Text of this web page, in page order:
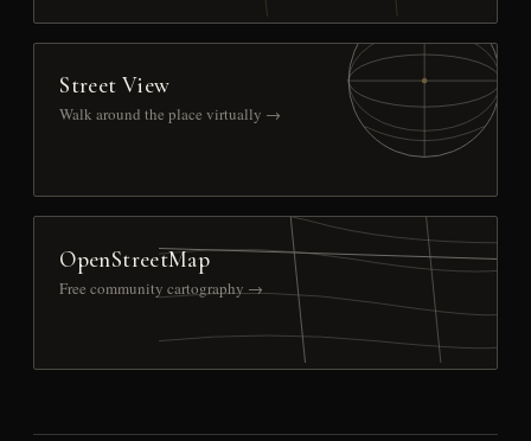
Street View
Walk around the place virtually →
OpenStreetMap
Free community cartography →